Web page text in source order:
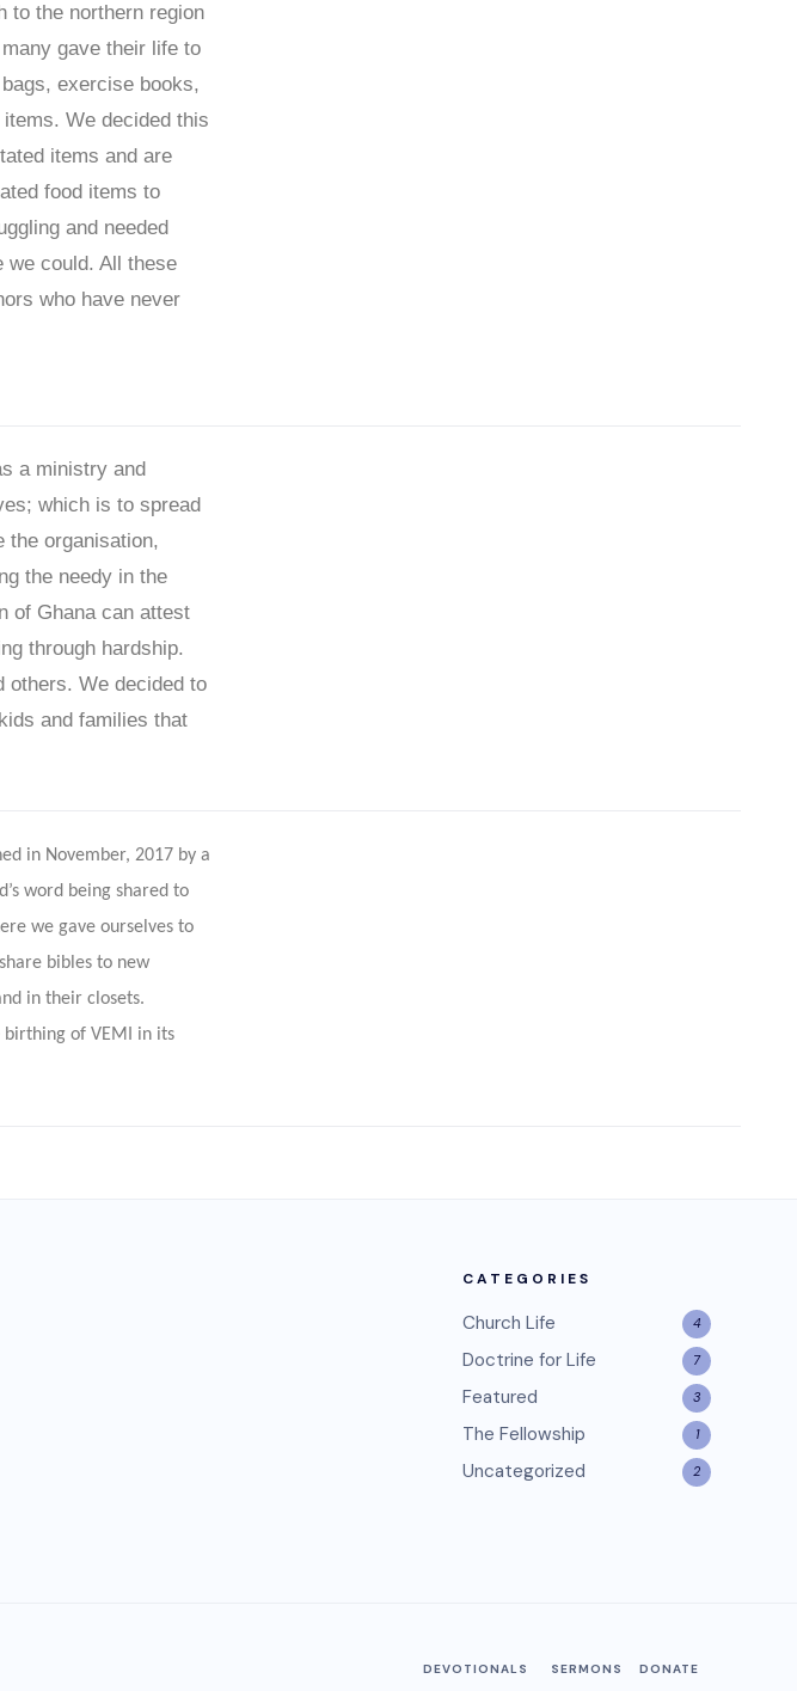
to the northern region
gave their life to
exercise books,
We decided this
items and are
food items to
and needed
we could. All these
who have never
a ministry and
which is to spread
the organisation,
the needy in the
of Ghana can attest
through hardship.
others. We decided to
and families that
in November, 2017 by a
word being shared to
we gave ourselves to
bibles to new
in their closets.
birthing of VEMI in its
CATEGORIES
Church Life 4
Doctrine for Life 7
Featured 3
The Fellowship 1
Uncategorized 2
DEVOTIONALS SERMONS DONATE